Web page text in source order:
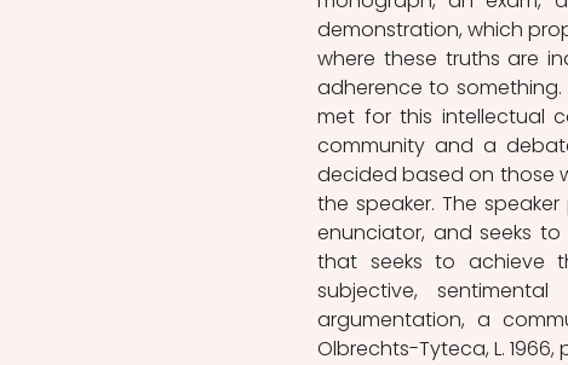
demonstration, which
where these truths are
adherence to
met for this intellectual
community and a
decided based on those
the speaker. The
enunciator, and seeks
that seeks to achieve
subjective,
argumentation, a
Olbrechts-Tyteca, L. 1966,